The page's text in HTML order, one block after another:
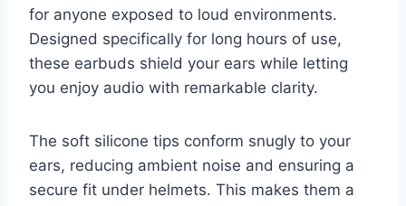
for anyone exposed to loud environments.
Designed specifically for long hours of use,
these earbuds shield your ears while letting
you enjoy audio with remarkable clarity.
The soft silicone tips conform snugly to your
ears, reducing ambient noise and ensuring a
secure fit under helmets. This makes them a